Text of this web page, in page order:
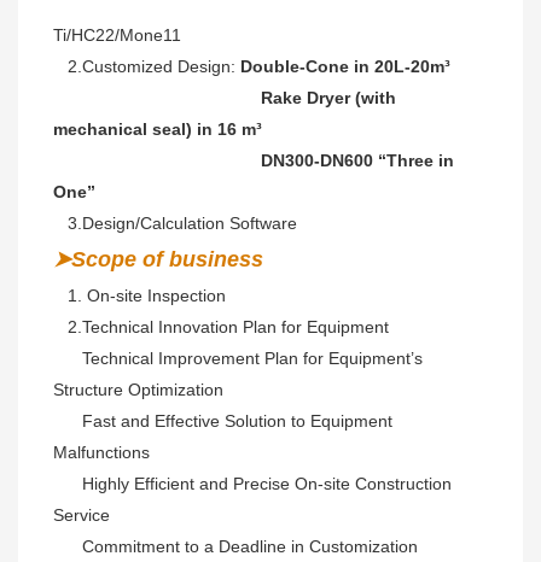
Ti/HC22/Mone11
   2.Customized Design:
Double-Cone in 20L-20m³
mechanical seal) in 16 m³
One”
   3.Design/Calculation Software
➤Scope of business
   1. On-site Inspection
   2.
Technical Innovation Plan for Equipment
Structure Optimization
Malfunctions
Service